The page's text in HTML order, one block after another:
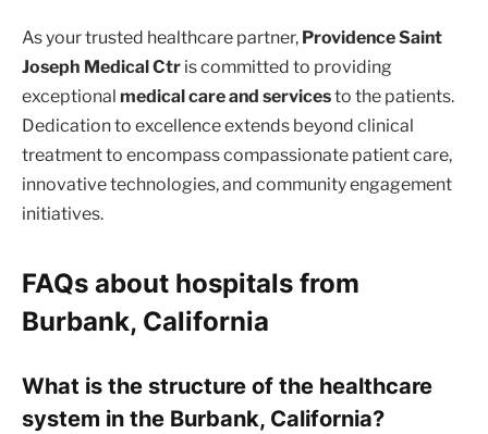
As your trusted healthcare partner, Providence Saint
Joseph Medical Ctr is committed to providing
exceptional medical care and servicesto the patients.
Dedication to excellence extends beyond clinical
treatment to encompass compassionate patient care,
innovative technologies, and community engagement
initiatives.
FAQs about hospitals from
Burbank, California
What is the structure of the healthcare
system in the Burbank, California?